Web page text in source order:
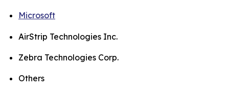
Microsoft
AirStrip Technologies Inc.
Zebra Technologies Corp.
Others